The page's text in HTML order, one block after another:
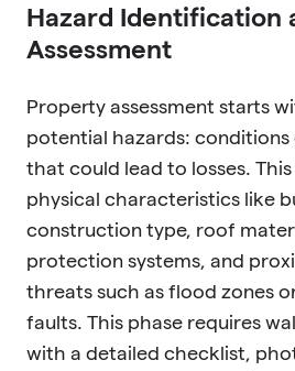
Hazard Identification
Assessment
Property assessment starts
potential hazards:
that could lead to losses.
physical characteristics like
construction type, roof
protection systems, and
threats such as flood zones
faults. This phase requires
with a detailed checklist,